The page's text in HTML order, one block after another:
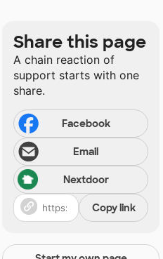
Share this page
A chain reaction of
support starts with one
share.
Facebook
Email
Nextdoor
Copy link